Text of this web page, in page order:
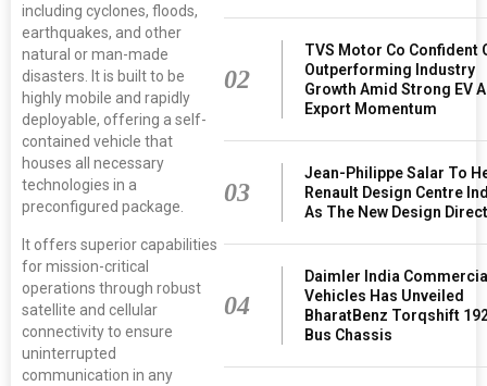
including cyclones, floods,
earthquakes, and other
natural or man-made
disasters. It is built to be
highly mobile and rapidly
deployable, offering a self-
contained vehicle that
houses all necessary
technologies in a
preconfigured package.
It offers superior capabilities
for mission-critical
operations through robust
satellite and cellular
connectivity to ensure
uninterrupted
communication in any
02
TVS Motor Co Confident
Outperforming Industry
Growth Amid Strong EV
Export Momentum
03
Jean-Philippe Salar To
Renault Design Centre
As The New Design
04
Daimler India
Vehicles Has Unveiled
BharatBenz Torqshift
Bus Chassis